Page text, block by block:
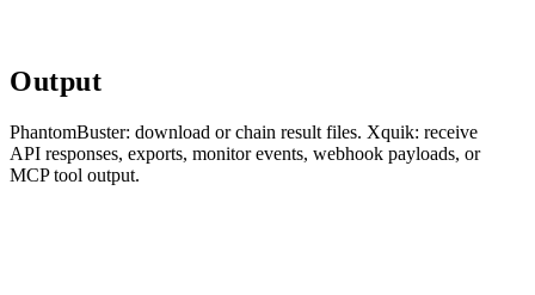
Output
PhantomBuster: download or chain result files. Xquik: receive
API responses, exports, monitor events, webhook payloads, or
MCP tool output.